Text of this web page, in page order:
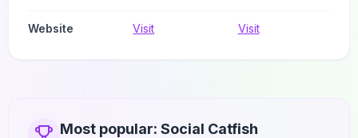
Website Visit Visit
Most popular: Social Catfish